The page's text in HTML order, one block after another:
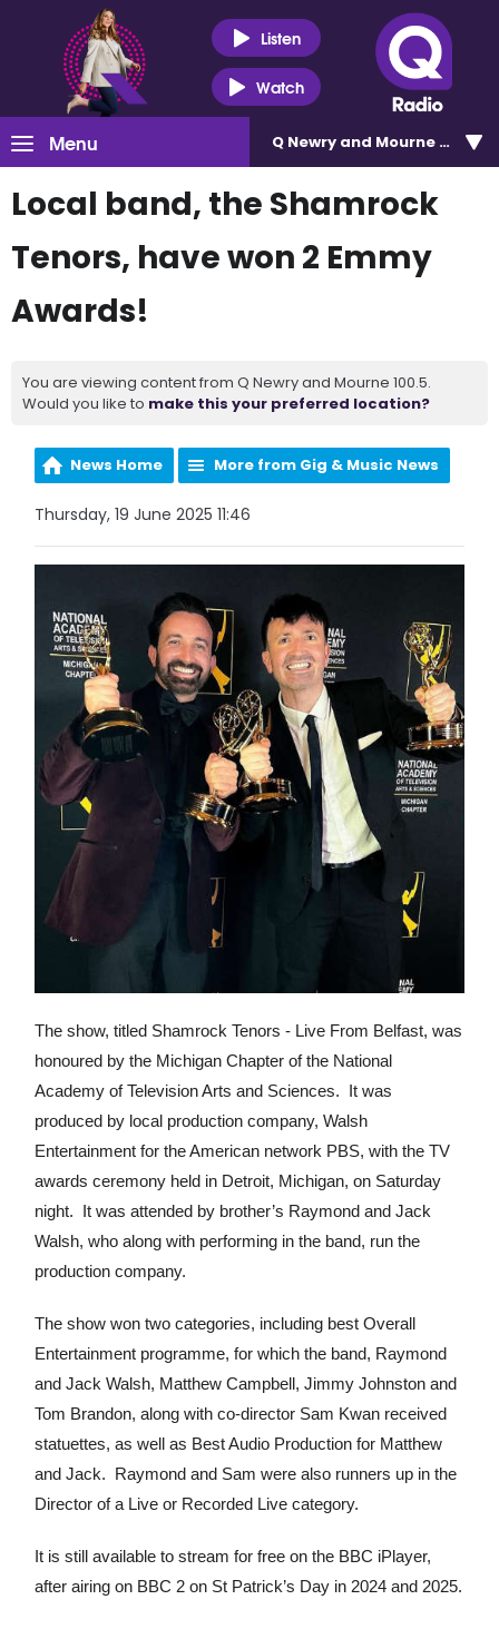
Listen
Watch
Menu Q Newry and Mourne 100.5
Local band, the Shamrock
Tenors, have won 2 Emmy
Awards!
You are viewing content from Q Newry and Mourne 100.5.
Would you like to make this your preferred location?
News Home More from Gig & Music News
Thursday, 19 June 2025 11:46
The show, titled Shamrock Tenors - Live From Belfast, was
honoured by the Michigan Chapter of the National
Academy of Television Arts and Sciences. It was
produced by local production company, Walsh
Entertainment for the American network PBS, with the TV
awards ceremony held in Detroit, Michigan, on Saturday
night. It was attended by brother’s Raymond and Jack
Walsh, who along with performing in the band, run the
production company.
The show won two categories, including best Overall
Entertainment programme, for which the band, Raymond
and Jack Walsh, Matthew Campbell, Jimmy Johnston and
Tom Brandon, along with co-director Sam Kwan received
statuettes, as well as Best Audio Production for Matthew
and Jack. Raymond and Sam were also runners up in the
Director of a Live or Recorded Live category.
It is still available to stream for free on the BBC iPlayer,
after airing on BBC 2 on St Patrick’s Day in 2024 and 2025.